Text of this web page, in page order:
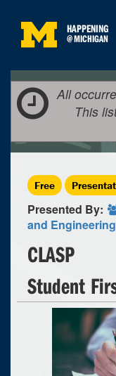
HAPPENING
@MICHIGAN
All
This
Free
Presented By:
and Engineering
CLASP
Student